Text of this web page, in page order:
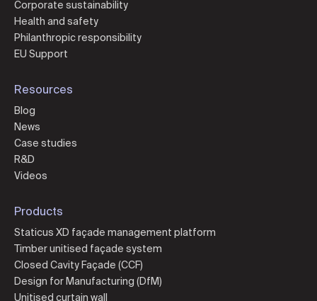
Corporate sustainability
Health and safety
Philanthropic responsibility
EU Support
Resources
Blog
News
Case studies
R&D
Videos
Products
Staticus XD façade management platform
Timber unitised façade system
Closed Cavity Façade (CCF)
Design for Manufacturing (DfM)
Unitised curtain wall